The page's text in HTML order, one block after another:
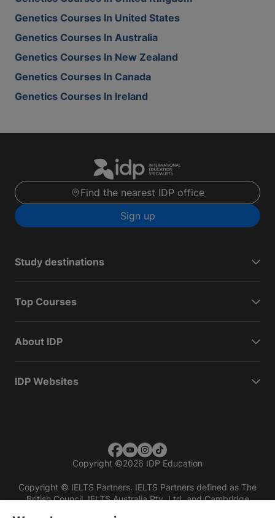
Genetics Courses In United States
Genetics Courses In Australia
Genetics Courses In New Zealand
Genetics Courses In Canada
Genetics Courses In Ireland
Find the nearest IDP office
Sign up
Study destinations
Top Courses
About IDP
IDP Websites
Copyright ©2026 IDP Education
Copyright © IELTS Partners. IELTS Partners defined as The
British Council, IELTS Australia Pty. Ltd. and Cambridge